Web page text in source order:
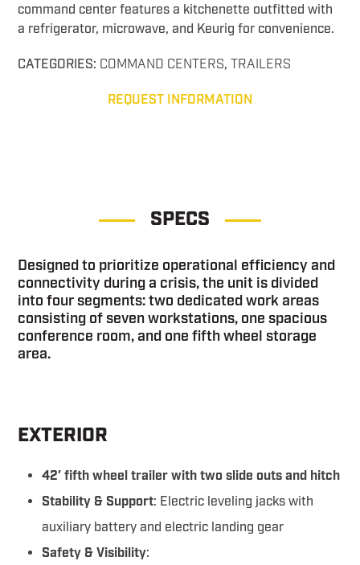
command center features a kitchenette outfitted with
a refrigerator, microwave, and Keurig for convenience.
CATEGORIES: COMMAND CENTERS,TRAILERS
REQUEST INFORMATION
SPECS
Designed to prioritize operational efficiency and
connectivity during a crisis, the unit is divided
into four segments: two dedicated work areas
consisting of seven workstations, one spacious
conference room, and one fifth wheel storage
area.
EXTERIOR
42′ fifth wheel trailer with two slide outs and hitch
Stability & Support: Electric leveling jacks with
auxiliary battery and electric landing gear
Safety & Visibility: